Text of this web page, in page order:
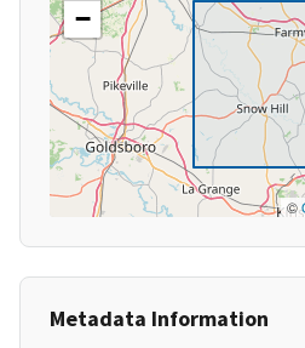
−
©
Metadata Information